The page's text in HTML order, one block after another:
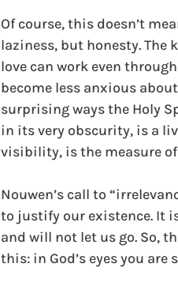
Of course, this doesn’t
laziness, but honesty.
love can work even
become less anxious
surprising ways the Holy
in its very obscurity, is a
visibility, is the measure
Nouwen’s call to
to justify our existence. It
and will not let us go. So,
this: in God’s eyes you are